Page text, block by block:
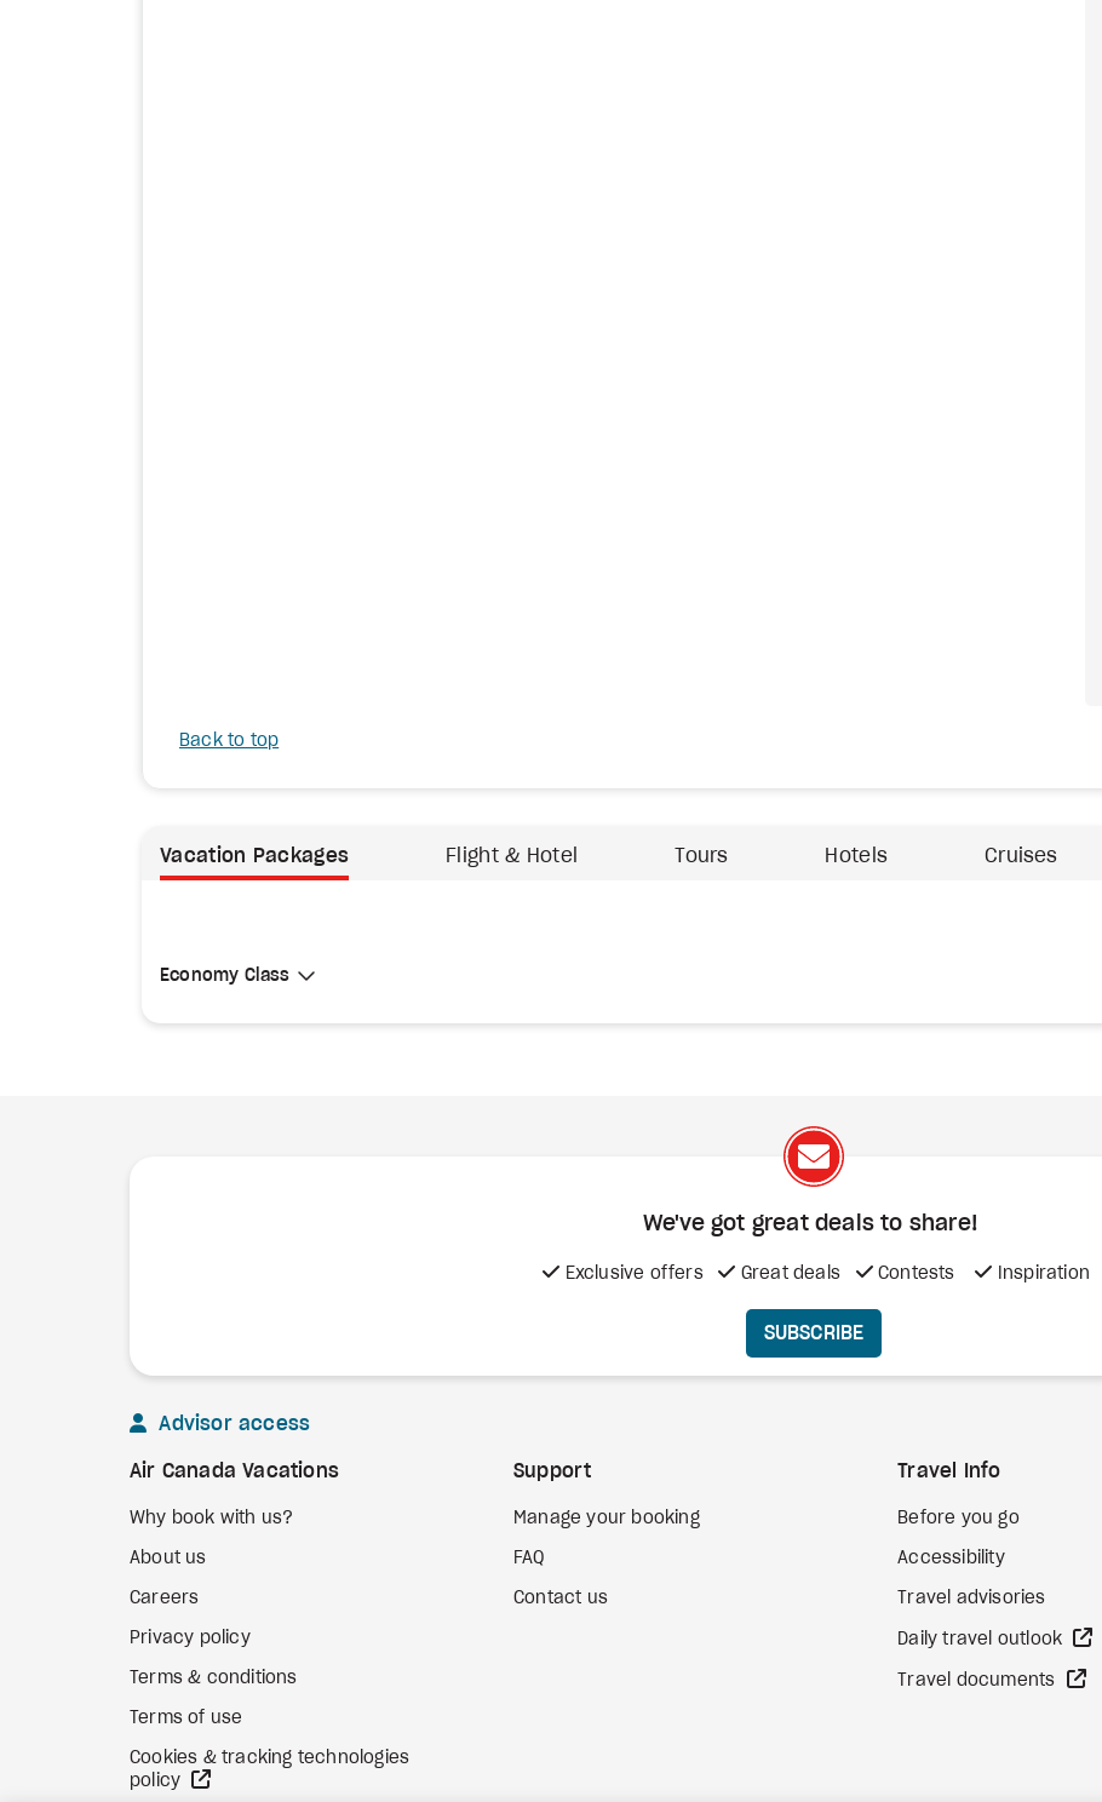
Back to top
Vacation Packages Flight & Hotel Tours Hotels Cruises
Select Cabin Class
Economy Class
Economy Class
We've got great deals to share!
Exclusive offers Great deals Contests Inspiration
SUBSCRIBE
Advisor access
Air Canada Vacations
Why book with us?
About us
Careers
Privacy policy
Terms & conditions
Terms of use
Cookies & tracking technologies
policy
Support
Manage your booking
FAQ
Contact us
Travel Info
Before you go
Accessibility
Travel advisories
Daily travel outlook
Travel documents